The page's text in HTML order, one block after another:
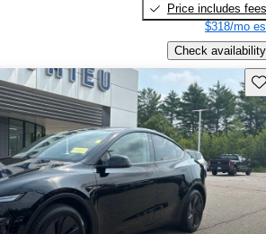
Price includes fees
$318/mo
Check availability